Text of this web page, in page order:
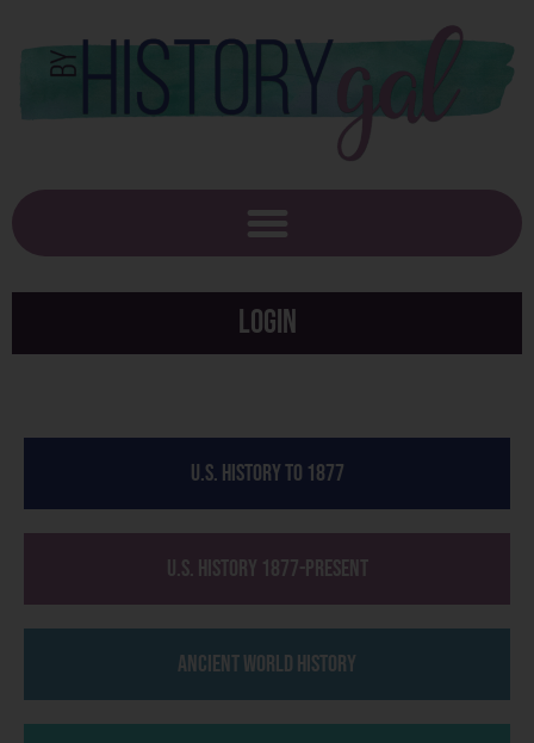
Login
U.S. History to 1877
U.S. History 1877-Present
Ancient World History